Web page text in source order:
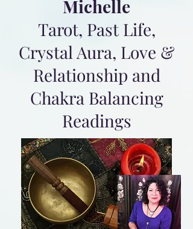
Michelle
Tarot, Past Life,
Crystal Aura, Love &
Relationship and
Chakra Balancing
Readings